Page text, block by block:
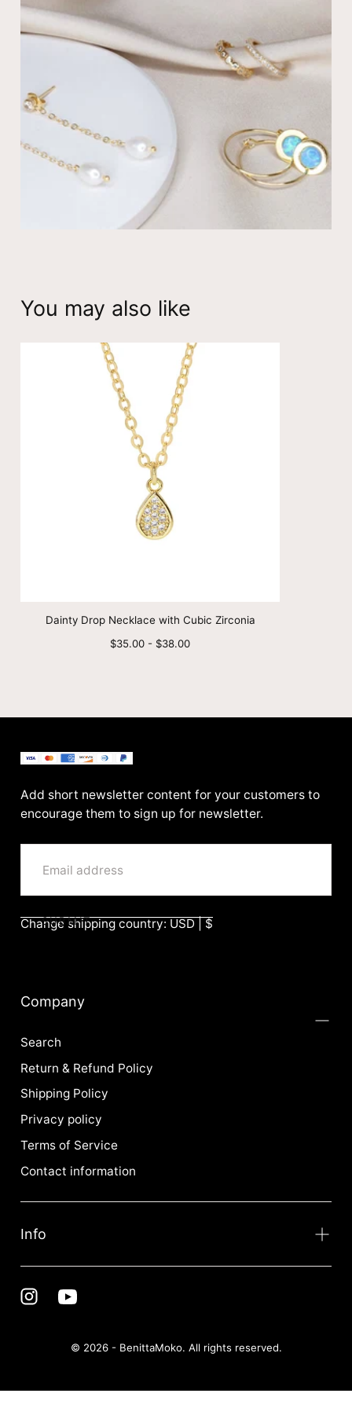
collection!
Dainty Drop Necklace with Cubic Zirconia
☆ 14K gold plated
☆ Cable chain available: 14″ (choker) to 22″ (long) –
standard adult – 18″
☆ The gold filled jewelry is hypoallergenic, nickel
free and tarnish resistant
necklaces
You may also like
Dainty Drop Necklace with Cubic Zirconia
Minimum
$35.00 - Maximum
$38.00
Add short newsletter content for your customers to
encourage them to sign up for newsletter.
SUBMIT
Change shipping country: USD | $
Company
Search
Return & Refund Policy
Shipping Policy
Privacy policy
Terms of Service
Contact information
Info
© 2026 - BenittaMoko. All rights reserved.